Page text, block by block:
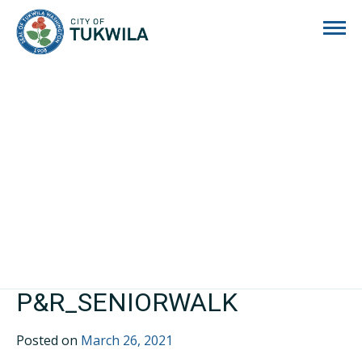
P&R_SENIORWALK
Posted on March 26, 2021